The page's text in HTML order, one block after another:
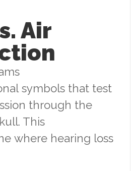
Air
symbols that test
through the
This
where hearing loss